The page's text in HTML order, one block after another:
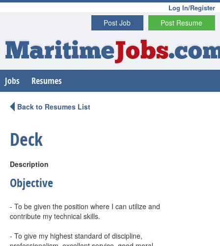
Log In/Register
Post Resume
Post Job
MaritimeJobs
Jobs Resumes
Back to Resumes List
Deck
Description
Objective
- To be given the position where I can utilize and
contribute my technical skills.
- To give my highest standard of discipline,